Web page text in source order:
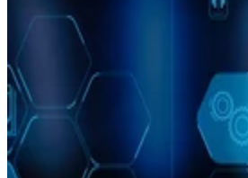
Written By
Leon Yen
Jul 30, 2026